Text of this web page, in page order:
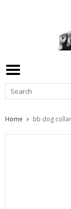
Home bb dog collar